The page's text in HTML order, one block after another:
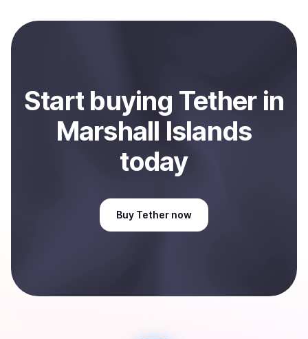
payment method or bank account. You can start here:
Sell
Startbuying Tetherin
Marshall Islands
today
Buy Tether now